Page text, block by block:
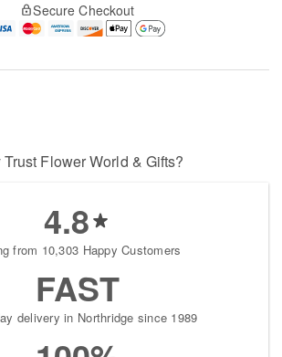
Secure Checkout
Trust Flower World & Gifts?
4.8
from 10,303 Happy Customers
FAST
delivery in Northridge since 1989